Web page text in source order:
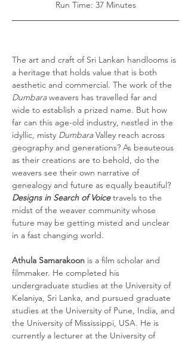
Run Time: 37 Minutes
The art and craft of Sri Lankan handlooms is
a heritage that holds value that is both
aesthetic and commercial. The work of the
Dumbara weavers has travelled far and
wide to establish a prized name. But how
far can this age-old industry, nestled in the
idyllic, misty Dumbara Valley reach across
geography and generations? As beauteous
as their creations are to behold, do the
weavers see their own narrative of
genealogy and future as equally beautiful?
Designs in Search of Voice travels to the
midst of the weaver community whose
future may be getting misted and unclear
in a fast changing world.
Athula Samarakoon is a film scholar and
filmmaker. He completed his
undergraduate studies at the University of
Kelaniya, Sri Lanka, and pursued graduate
studies at the University of Pune, India, and
the University of Mississippi, USA. He is
currently a lecturer at the University of